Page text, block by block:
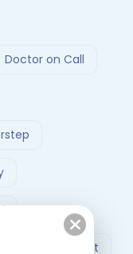
Doctor on Call
Up Doctor Visit